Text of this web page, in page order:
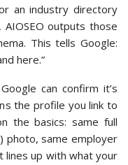
an industry directory
outputs those
This tells Google:
here.”
can confirm it’s
the profile you link to
the basics: same full
photo, same employer
lines up with what your